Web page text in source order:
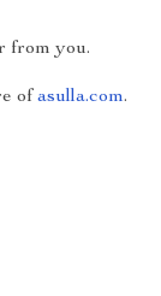
from you.
of asulla.com.